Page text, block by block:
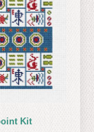
Kit